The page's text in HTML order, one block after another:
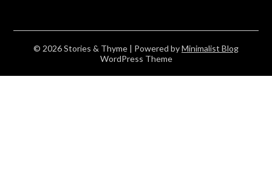
© 2026 Stories & Thyme | Powered byMinimalist Blog
WordPress Theme